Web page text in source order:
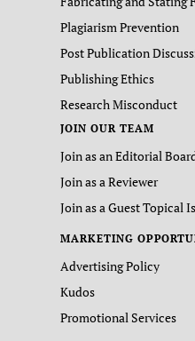
Plagiarism Prevention
Post Publication
Publishing Ethics
Research Misconduct
JOIN OUR TEAM
Join as an Editorial
Join as a Reviewer
Join as a Guest Topical
MARKETING
Advertising Policy
Kudos
Promotional Services